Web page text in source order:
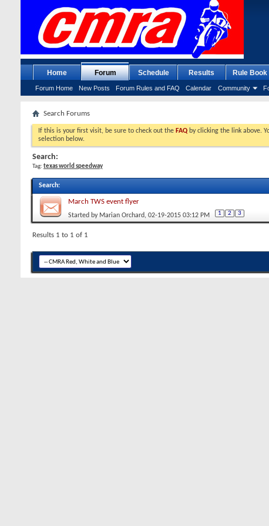
Home Forum
Forum Home New Posts Forum Rules and FAQ Calendar Community
Schedule Results Rule Book
Search Forums
If this is your first visit, be sure to check out the FAQ by clicking the link above.
selection below.
Search:
Tag: texas world speedway
Search:
March TWS event flyer
Started by Marian Orchard, 02-19-2015 03:12 PM 1 2 3
Results 1 to 1 of 1